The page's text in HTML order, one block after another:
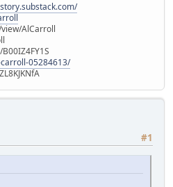
AlCarroll
05284613/
#1